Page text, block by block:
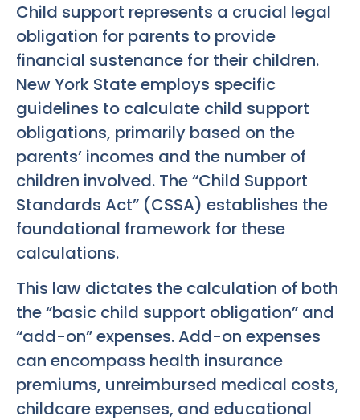
Child support represents a crucial legal
obligation for parents to provide
financial sustenance for their children.
New York State employs specific
guidelines to calculate child support
obligations, primarily based on the
parents’ incomes and the number of
children involved. The “Child Support
Standards Act” (CSSA) establishes the
foundational framework for these
calculations.
This law dictates the calculation of both
the “basic child support obligation” and
“add-on” expenses. Add-on expenses
can encompass health insurance
premiums, unreimbursed medical costs,
childcare expenses, and educational